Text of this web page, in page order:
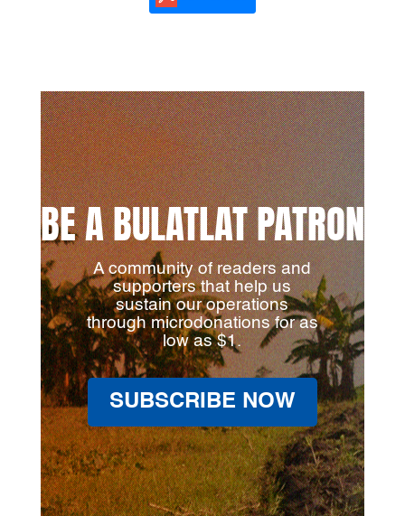
BE A BULATLAT PATRON
A community of readers and
supporters that help us
sustain our operations
through microdonations for as
low as $1.
SUBSCRIBE NOW